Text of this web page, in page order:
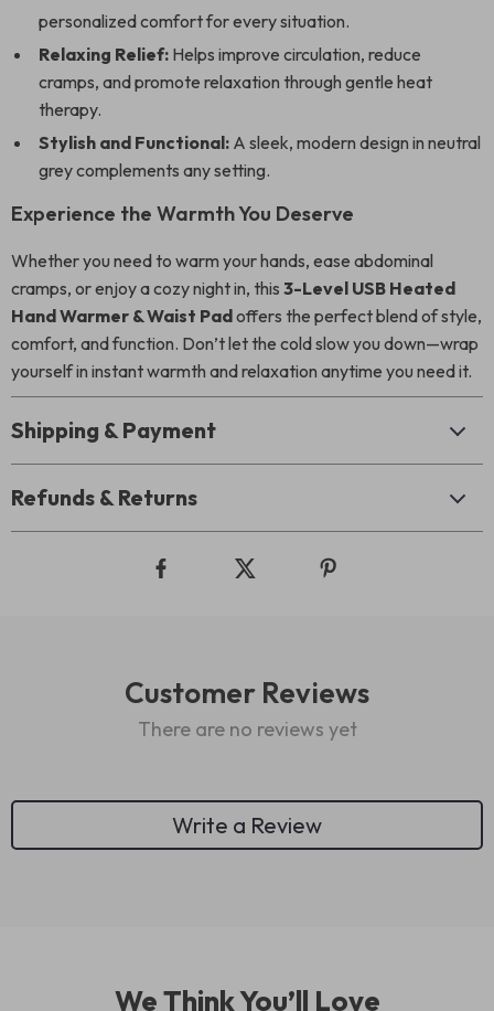
personalized comfort for every situation.
Relaxing Relief: Helps improve circulation, reduce
cramps, and promote relaxation through gentle heat
therapy.
Stylish and Functional: A sleek, modern design in neutral
grey complements any setting.
Experience the Warmth You Deserve
Whether you need to warm your hands, ease abdominal
cramps, or enjoy a cozy night in, this 3-Level USB Heated
Hand Warmer & Waist Padoffers the perfect blend of style,
comfort, and function. Don’t let the cold slow you down—wrap
yourself in instant warmth and relaxation anytime you need it.
Shipping & Payment
Refunds & Returns
Customer Reviews
There are no reviews yet
Write a Review
We Think You’ll Love